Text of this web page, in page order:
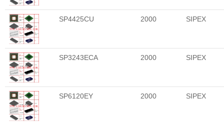
SP4425CU 2000 SIPEX
SP3243ECA 2000 SIPEX
SP6120EY 2000 SIPEX